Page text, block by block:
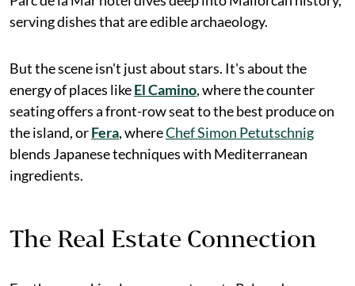
serving dishes that are edible archaeology.
But the scene isn't just about stars. It's about the
energy of places likeEl Camino, where the counter
seating offers a front-row seat to the best produce on
the island, orFera, whereChef Simon Petutschnig
blends Japanese techniques with Mediterranean
ingredients.
The Real Estate Connection